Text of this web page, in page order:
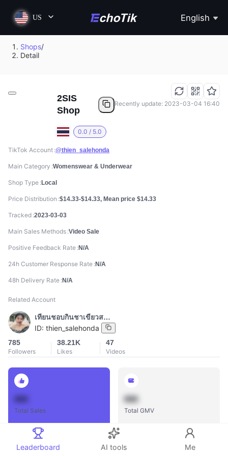
US English
Shops/
Detail
2SIS
Shop
0.0 / 5.0
Recently update: 2023-03-04 16:40
TikTok Account @thien_salehonda
Main Category Womenswear & Underwear
Shop Type Local
Price Distribution $14.33-$14.33, Mean price $14.33
Tracked 2023-03-03
Main Sales Methods Video Sale
Positive Feedback Rate N/A
24h Customer Response Rate N/A
48h Delivery Rate N/A
Related Account
เทียนชอบกินชาเขียวสตาร์บั๊ค
ID: thien_salehonda
785
Followers
38.21K
Likes
47
Videos
Total Sales
888
Total GMV
Leaderboard AI tools Me